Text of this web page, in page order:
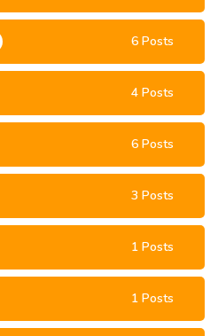
6 Posts
4 Posts
6 Posts
3 Posts
1 Posts
1 Posts